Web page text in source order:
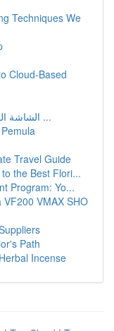
Techniques We
Cloud-Based
الشاشة الذكية في السعودية : مستقبل النوافذ ...
Travel Guide
the Best Flori...
Program: Yo...
VMAX SHO
Path
Incense